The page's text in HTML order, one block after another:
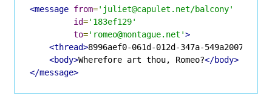
<message from='juliet@capulet.net/balcony'
id='183ef129'
to='romeo@montague.net'>
<thread>8996aef0-061d-012d-347a-549a200771aa
<body>Wherefore art thou, Romeo?</body>
</message>